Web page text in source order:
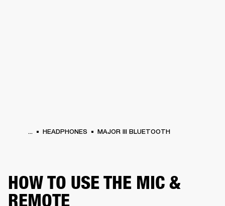
... HEADPHONES MAJOR III BLUETOOTH
HOW TO USE THE MIC &
REMOTE